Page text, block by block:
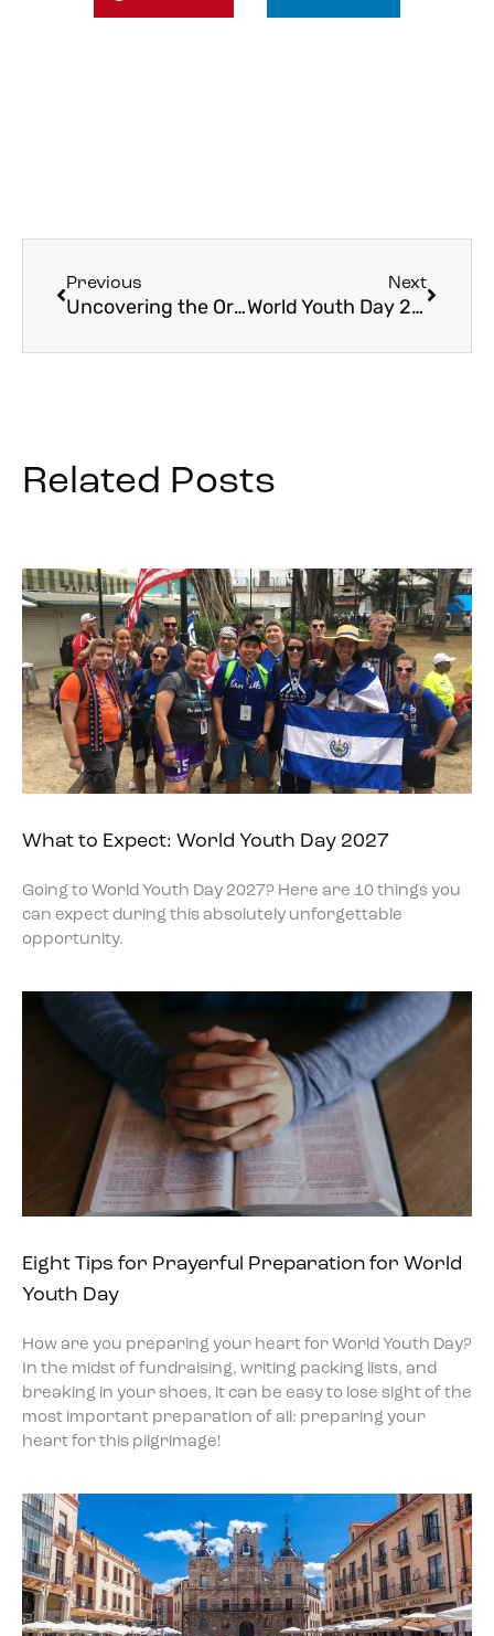
Previous
Uncovering the Origins of Oberammergau in 2022
Next
World Youth Day 2023 Dates Announced
Related Posts
What to Expect: World Youth Day 2027
Going to World Youth Day 2027? Here are 10 things you
can expect during this absolutely unforgettable
opportunity.
Eight Tips for Prayerful Preparation for World
Youth Day
How are you preparing your heart for World Youth Day?
In the midst of fundraising, writing packing lists, and
breaking in your shoes, it can be easy to lose sight of the
most important preparation of all: preparing your
heart for this pilgrimage!